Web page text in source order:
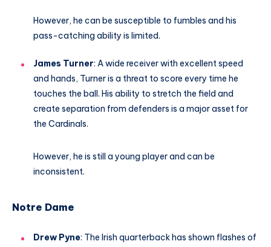
However, he can be susceptible to fumbles and his
pass-catching ability is limited.
James Turner: A wide receiver with excellent speed
and hands, Turner is a threat to score every time he
touches the ball. His ability to stretch the field and
create separation from defenders is a major asset for
the Cardinals.
However, he is still a young player and can be
inconsistent.
Notre Dame
Drew Pyne: The Irish quarterback has shown flashes of